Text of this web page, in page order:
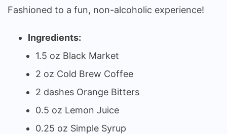
Fashioned to a fun, non-alcoholic experience!
Ingredients:
1.5 oz Black Market
2 oz Cold Brew Coffee
2 dashes Orange Bitters
0.5 oz Lemon Juice
0.25 oz Simple Syrup